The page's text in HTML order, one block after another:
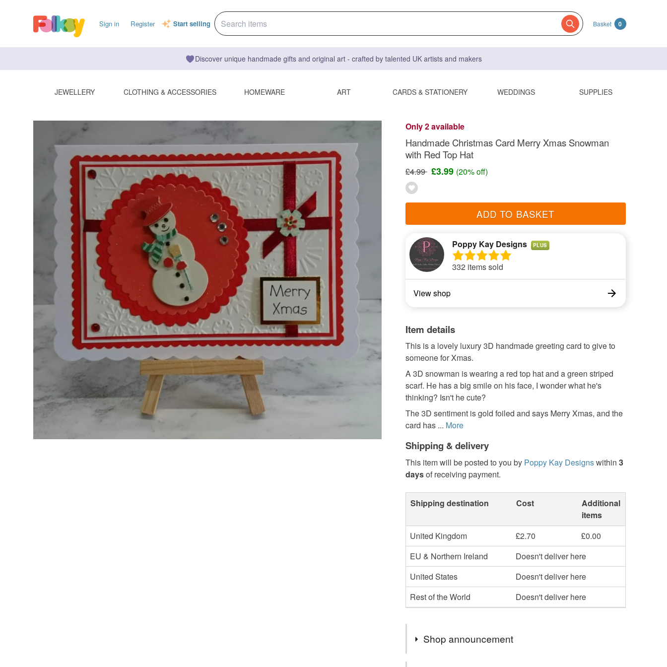
Sign in Register Start selling Basket 0
Discover unique handmade gifts and original art - crafted by talented UK artists and makers
JEWELLERY CLOTHING & ACCESSORIES HOMEWARE ART CARDS & STATIONERY WEDDINGS SUPPLIES
Only 2 available
Handmade Christmas Card Merry Xmas Snowman
with Red Top Hat
£4.99 £3.99 (20% off)
ADD TO BASKET
Poppy Kay Designs PLUS
332 items sold
View shop
Item details
This is a lovely luxury 3D handmade greeting card to give to
someone for Xmas.
A 3D snowman is wearing a red top hat and a green striped
scarf. He has a big smile on his face, I wonder what he's
thinking? Isn't he cute?
The 3D sentiment is gold foiled and says Merry Xmas, and the
card has ... More
Shipping & delivery
This item will be posted to you by Poppy Kay Designswithin 3
daysof receiving payment.
Shipping destination Cost
Additional
items
United Kingdom
£2.70
£0.00
EU & Northern Ireland
Doesn't deliver here
United States
Doesn't deliver here
Rest of the World
Doesn't deliver here
Shop announcement